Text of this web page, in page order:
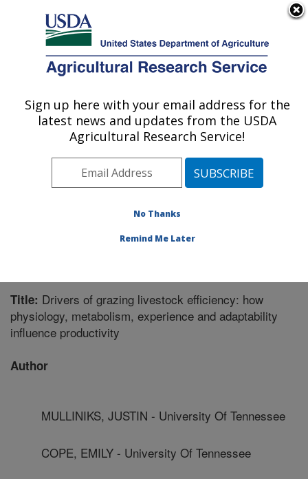
Here's how you know
Agricultural Research Service
U.S. DEPARTMENT OF AGRICULTURE
Livestock and Range Research Laboratory:
Miles City, MT
Plains Area» Miles City, Montana
Publications at this Location» Publication #343855
Title: Drivers of grazing livestock efficiency: how
physiology, metabolism, experience and adaptability
influence productivity
Author
MULLINIKS, JUSTIN - University Of Tennessee
COPE, EMILY - University Of Tennessee
Sign up here with your email address for the
latest news and updates from the USDA
Agricultural Research Service!
No Thanks
Remind Me Later